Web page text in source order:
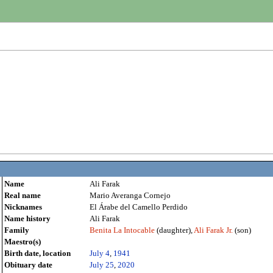
Name
Ali Farak
Real name
Mario Averanga Cornejo
Nicknames
El Árabe del Camello Perdido
Name history
Ali Farak
Family
Benita La Intocable(daughter),Ali Farak Jr.(son)
Maestro(s)
Birth date, location
July 4, 1941
Obituary date
July 25, 2020